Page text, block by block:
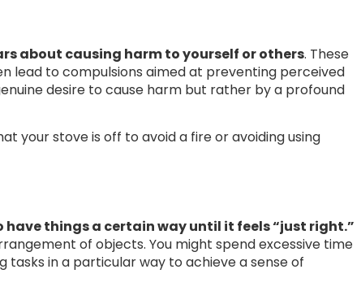
about causing harm to yourself or others. These
lead to compulsions aimed at preventing perceived
desire to cause harm but rather by a profound
your stove is off to avoid a fire or avoiding using
have things a certain way until it feels “just right.”
of objects. You might spend excessive time
in a particular way to achieve a sense of